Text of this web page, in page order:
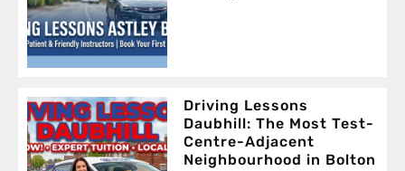
Driving Lessons
Daubhill: The Most Test-
Centre-Adjacent
Neighbourhood in Bolton